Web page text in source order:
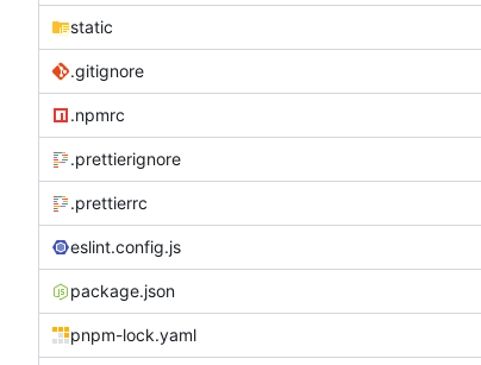
static
.gitignore
.npmrc
.prettierignore
.prettierrc
eslint.config.js
package.json
pnpm-lock.yaml